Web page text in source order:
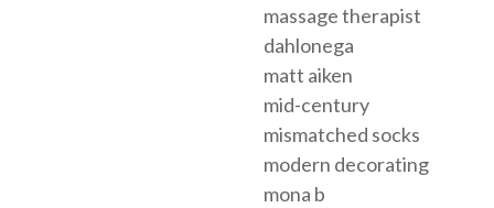
massage therapist
dahlonega
matt aiken
mid-century
mismatched socks
modern decorating
mona b